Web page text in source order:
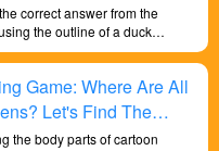
correct answer from the
the outline of a duck
children's shape recognition
their sensitivity to
their brains, and helps
more wisdom.
Game: Where Are All
Let's Find The
Aliens!
the body parts of cartoon